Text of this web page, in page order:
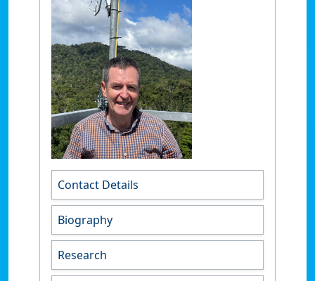
Contact Details
Biography
Research